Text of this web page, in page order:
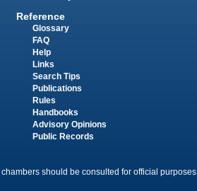
Reference
Glossary
FAQ
Help
Links
Search Tips
Publications
Rules
Handbooks
Advisory Opinions
Public Records
should be consulted for official purposes.